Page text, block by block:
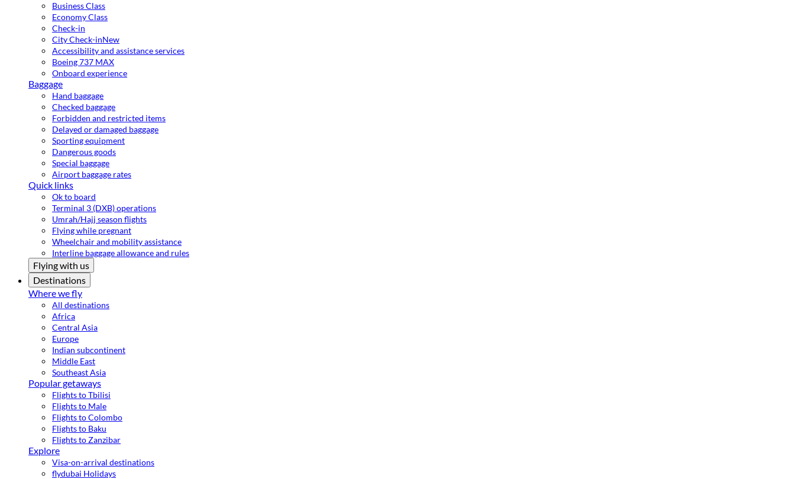
Business Class
Economy Class
Check-in
City Check-inNew
Accessibility and assistance services
Boeing 737 MAX
Onboard experience
Baggage
Hand baggage
Checked baggage
Forbidden and restricted items
Delayed or damaged baggage
Sporting equipment
Dangerous goods
Special baggage
Airport baggage rates
Quick links
Ok to board
Terminal 3 (DXB) operations
Umrah/Hajj season flights
Flying while pregnant
Wheelchair and mobility assistance
Interline baggage allowance and rules
Flying with us
Destinations
Where we fly
All destinations
Africa
Central Asia
Europe
Indian subcontinent
Middle East
Southeast Asia
Popular getaways
Flights to Tbilisi
Flights to Male
Flights to Colombo
Flights to Baku
Flights to Zanzibar
Explore
Visa-on-arrival destinations
flydubai Holidays